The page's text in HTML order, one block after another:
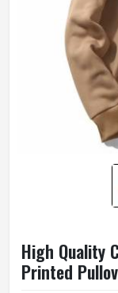
High Quality
Printed